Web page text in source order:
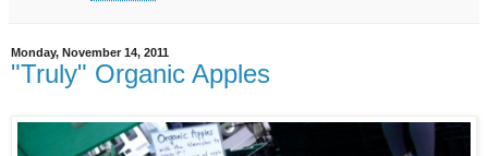
Monday, November 14, 2011
"Truly" Organic Apples